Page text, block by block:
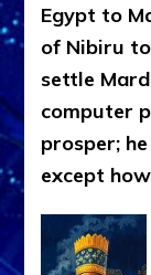
Egypt to
of Nibiru
settle
computer
prosper;
except